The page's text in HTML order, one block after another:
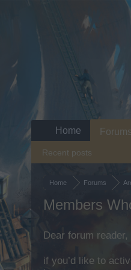
Home Forums
Members
Dear forum reader,
if you’d like to
Home Forums
Recent posts